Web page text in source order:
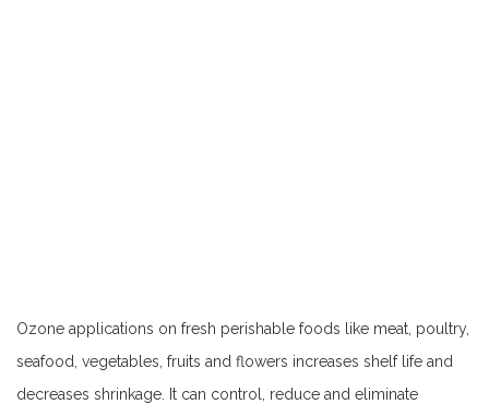
Ozone applications on fresh perishable foods like meat, poultry,
seafood, vegetables, fruits and flowers increases shelf life and
decreases shrinkage. It can control, reduce and eliminate